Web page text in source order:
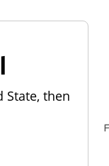
State, then